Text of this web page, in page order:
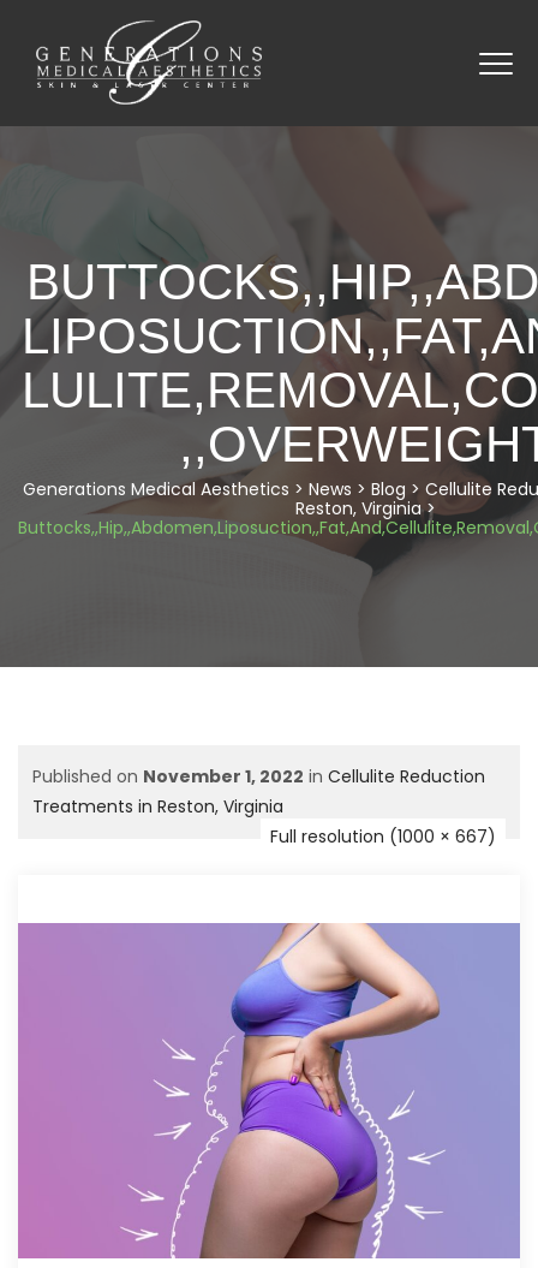
Generations Medical Aesthetics > News > Blog > Cellulite
Reston, Virginia>
Published on November 1, 2022 in Cellulite Reduction
Treatments in Reston, Virginia
Full resolution (1000 × 667)